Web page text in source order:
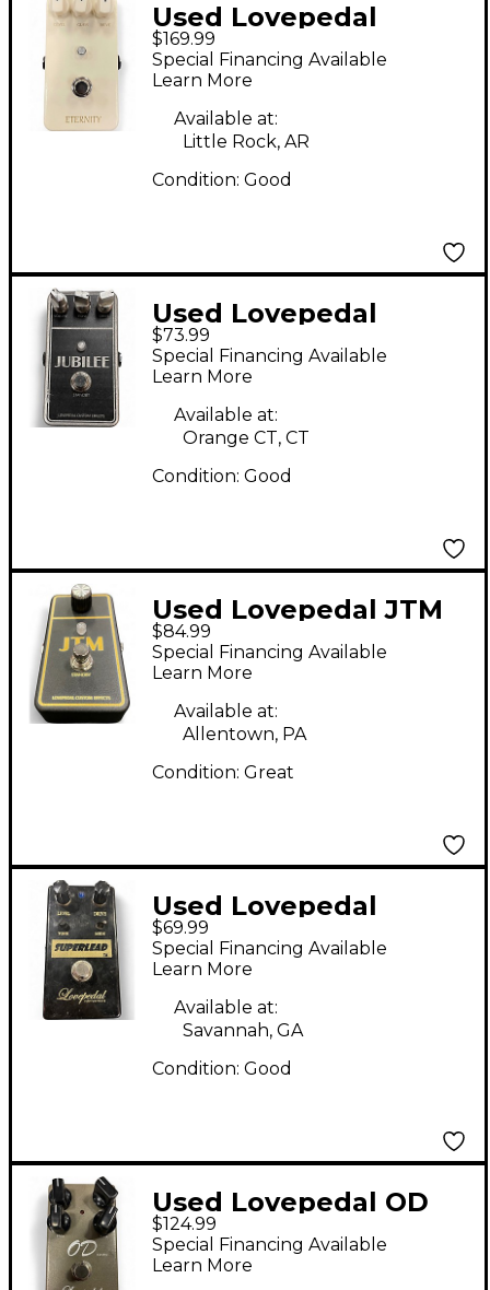
Used Lovepedal
Eternity Fuse
Overdrive Effect Pedal
$169.99
Special Financing Available
Learn More
Available at:
Little Rock, AR
Condition: Good
Used Lovepedal
JUBILEE Effect Pedal
$73.99
Special Financing Available
Learn More
Available at:
Orange CT, CT
Condition: Good
Used Lovepedal JTM
Effect Pedal
$84.99
Special Financing Available
Learn More
Available at:
Allentown, PA
Condition: Great
Used Lovepedal
Superlead Distortion
Effect Pedal
$69.99
Special Financing Available
Learn More
Available at:
Savannah, GA
Condition: Good
Used Lovepedal OD
ELEVEN Effect Pedal
$124.99
Special Financing Available
Learn More